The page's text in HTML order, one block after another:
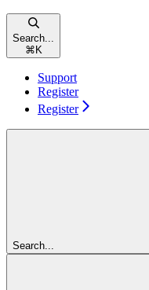
Search...
⌘ K
Support
Register
Register
Search...